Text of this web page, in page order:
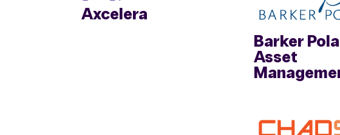
Axcelera
Barker
Asset